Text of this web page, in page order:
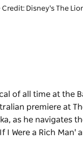
Credit: Disney's The
of all time at the
premiere at
as he navigates
Were a Rich Man'